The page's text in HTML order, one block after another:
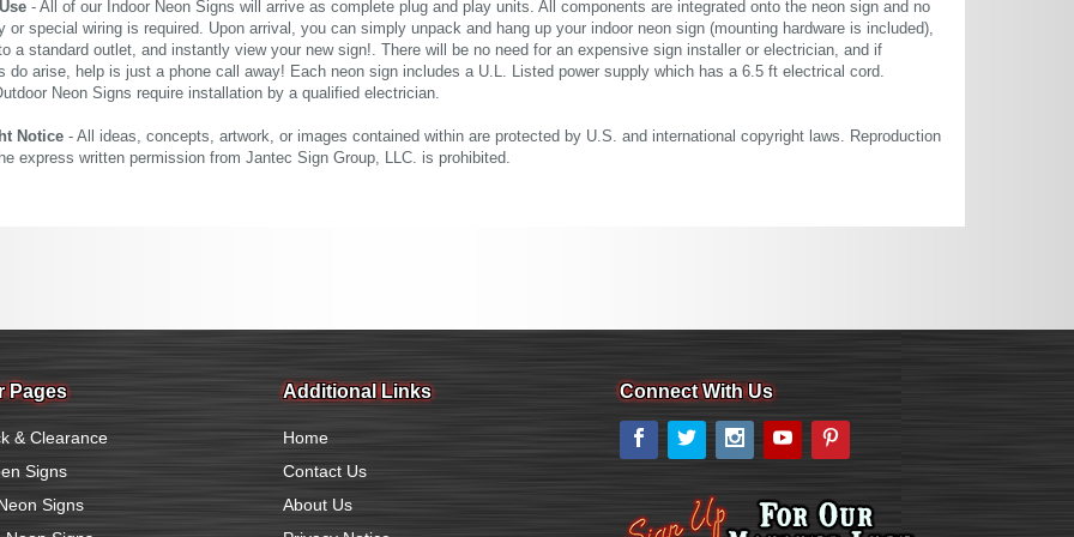
- All of our Indoor Neon Signs will arrive as complete plug and play units. All components are integrated onto the neon sign and no
or special wiring is required. Upon arrival, you can simply unpack and hang up your indoor neon sign (mounting hardware is included),
a standard outlet, and instantly view your new sign!. There will be no need for an expensive sign installer or electrician, and if
do arise, help is just a phone call away! Each neon sign includes a U.L. Listed power supply which has a 6.5 ft electrical cord.
Neon Signs require installation by a qualified electrician.
Notice - All ideas, concepts, artwork, or images contained within are protected by U.S. and international copyright laws. Reproduction
express written permission from Jantec Sign Group, LLC. is prohibited.
Pages
& Clearance
Signs
Signs
Additional Links
Home
Contact Us
About Us
Connect With Us
Facebook
Twitter Instagram
YouTube